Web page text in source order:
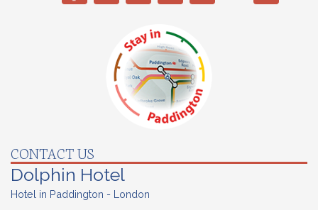
CONTACT US
Dolphin Hotel
Hotel in Paddington - London